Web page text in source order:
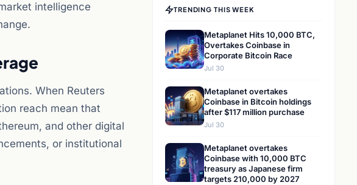
intelligence
When Reuters
reach mean that
and other digital
or institutional
TRENDING THIS WEEK
Metaplanet Hits 10,000 BTC,
Overtakes Coinbase in
Corporate Bitcoin Race
Jul 30
Metaplanet overtakes
Coinbase in Bitcoin holdings
after $117 million purchase
Jul 30
Metaplanet overtakes
Coinbase with 10,000 BTC
treasury as Japanese firm
targets 210,000 by 2027